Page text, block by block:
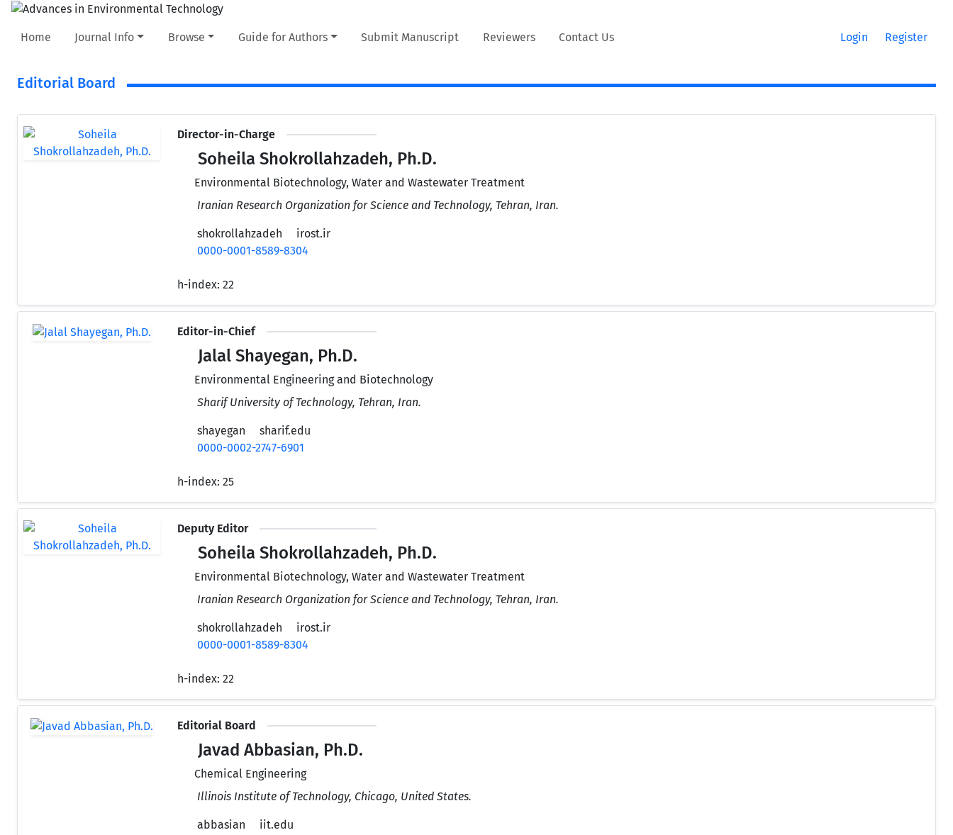
Home Journal Info Browse Guide for Authors Submit Manuscript Reviewers Contact Us Login Register
Editorial Board
Director-in-Charge
Soheila Shokrollahzadeh, Ph.D.
Environmental Biotechnology, Water and Wastewater Treatment
Iranian Research Organization for Science and Technology, Tehran, Iran.
shokrollahzadeh
irost.ir
0000-0001-8589-8304
h-index: 22
Editor-in-Chief
Jalal Shayegan, Ph.D.
Environmental Engineering and Biotechnology
Sharif University of Technology, Tehran, Iran.
shayegan
sharif.edu
0000-0002-2747-6901
h-index: 25
Deputy Editor
Soheila Shokrollahzadeh, Ph.D.
Environmental Biotechnology, Water and Wastewater Treatment
Iranian Research Organization for Science and Technology, Tehran, Iran.
shokrollahzadeh
irost.ir
0000-0001-8589-8304
h-index: 22
Editorial Board
Javad Abbasian, Ph.D.
Chemical Engineering
Illinois Institute of Technology, Chicago, United States.
abbasian iit.edu